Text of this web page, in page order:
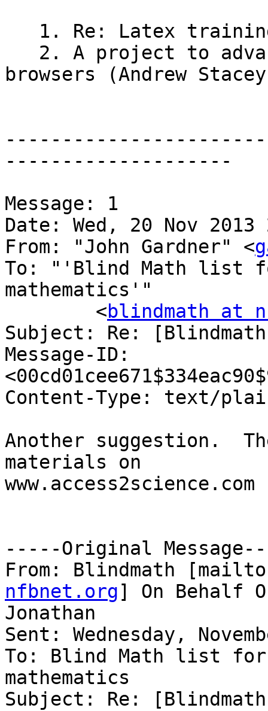
browsers (Andrew
--------------------
Message: 1
Date: Wed, 20 Nov
From: "John Gardner" <
To: "'Blind Math list
mathematics'"
	<
blindmath at
Subject: Re:
Message-ID:
Content-Type: text/plain;	charset="us-
Another suggestion.
materials on
www.access2science.com
-----Original
From: Blindmath
nfbnet.org] On Behalf
Jonathan
Sent: Wednesday,
To: Blind Math list
mathematics
Subject: Re: